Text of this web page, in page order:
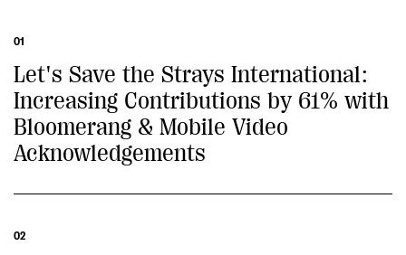
01
Let's Save the Strays International:
Increasing Contributions by 61% with
Bloomerang & Mobile Video
Acknowledgements
02